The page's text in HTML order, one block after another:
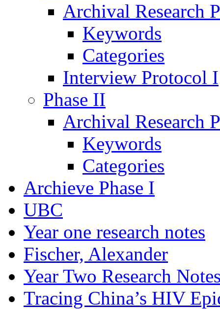
Archival Research
Keywords
Categories
Interview Protocol I
Phase II
Archival Research
Keywords
Categories
Archieve Phase I
UBC
Year one research notes
Fischer, Alexander
Year Two Research
Tracing China’s HIV